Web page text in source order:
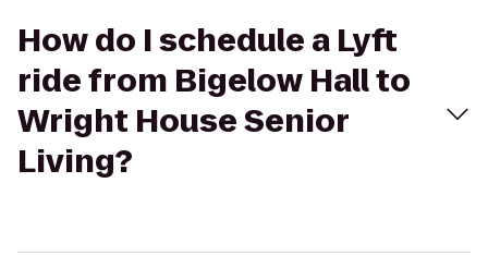
How do I schedule a Lyft
ride from Bigelow Hall to
Wright House Senior
Living?